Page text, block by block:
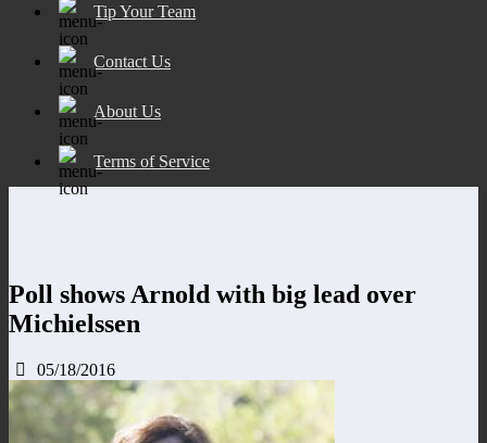
Tip Your Team
Contact Us
About Us
Terms of Service
Poll shows Arnold with big lead over
Michielssen
05/18/2016